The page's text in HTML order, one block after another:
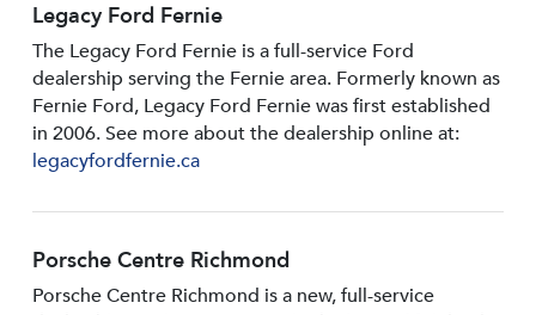
Legacy Ford Fernie
The Legacy Ford Fernie is a full-service Ford
dealership serving the Fernie area. Formerly known as
Fernie Ford, Legacy Ford Fernie was first established
in 2006. See more about the dealership online at:
legacyfordfernie.ca
Porsche Centre Richmond
Porsche Centre Richmond is a new, full-service